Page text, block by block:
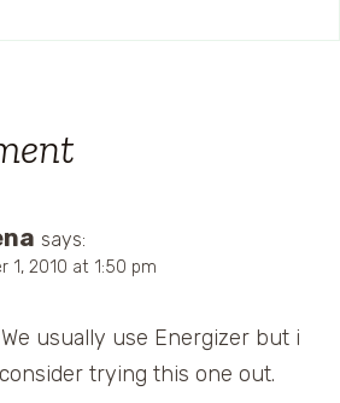
says:
1, 2010 at 1:50 pm
usually use Energizer but i
trying this one out.